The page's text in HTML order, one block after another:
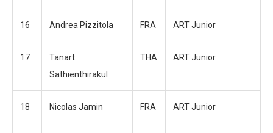
16 Andrea Pizzitola FRA ART Junior
17
Tanart
Sathienthirakul
THA ART Junior
18 Nicolas Jamin FRA ART Junior